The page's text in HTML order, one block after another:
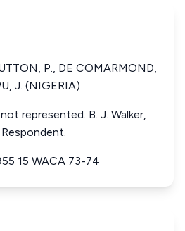
P., DE COMARMOND,
J. (NIGERIA)
represented. B. J. Walker,
15 WACA 73-74